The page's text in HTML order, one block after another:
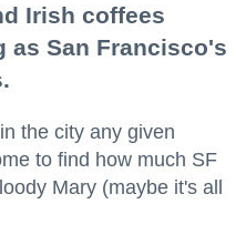
Irish coffees
as San Francisco's
the city any given
to find how much SF
Mary (maybe it's all